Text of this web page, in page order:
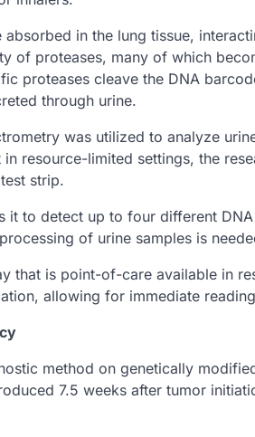
absorbed in the lung tissue,
of proteases, many of which
proteases cleave the DNA
through urine.
was utilized to analyze
resource-limited settings, the
strip.
it to detect up to four different
of urine samples is
that is point-of-care available in
allowing for immediate
method on genetically
7.5 weeks after tumor